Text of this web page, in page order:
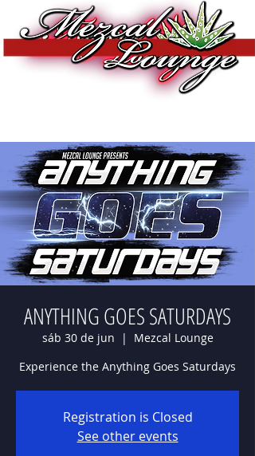
ANYTHING GOES SATURDAYS
sáb 30 de jun
  |
Mezcal Lounge
Experience the Anything Goes Saturdays
Registration is Closed
See other events